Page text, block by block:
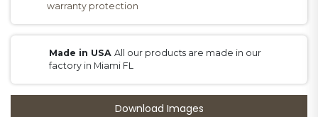
warranty protection
Made in USAAll our products are made in our
factory in Miami FL
Download Images